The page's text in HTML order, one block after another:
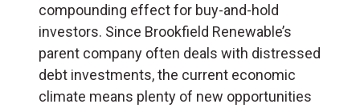
compounding effect for buy-and-hold
investors. Since Brookfield Renewable’s
parent company often deals with distressed
debt investments, the current economic
climate means plenty of new opportunities